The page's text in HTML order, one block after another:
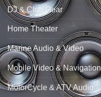
DJ & Club Gear
Home Theater
Marine Audio & Video
Mobile Video & Navigation
MotorCycle & ATV Audio